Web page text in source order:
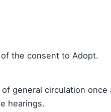
the consent to Adopt.
general circulation once
hearings.